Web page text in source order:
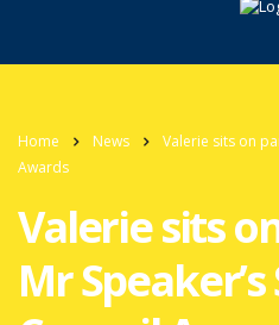
Home News
Valerie sits on
Awards
Valerie sits
Mr